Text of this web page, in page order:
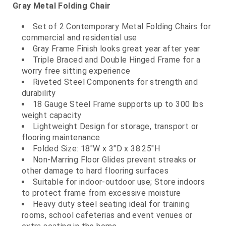
Gray Metal Folding Chair
Set of 2 Contemporary Metal Folding Chairs for
commercial and residential use
Gray Frame Finish looks great year after year
Triple Braced and Double Hinged Frame for a
worry free sitting experience
Riveted Steel Components for strength and
durability
18 Gauge Steel Frame supports up to 300 lbs
weight capacity
Lightweight Design for storage, transport or
flooring maintenance
Folded Size: 18"W x 3"D x 38.25"H
Non-Marring Floor Glides prevent streaks or
other damage to hard flooring surfaces
Suitable for indoor-outdoor use; Store indoors
to protect frame from excessive moisture
Heavy duty steel seating ideal for training
rooms, school cafeterias and event venues or